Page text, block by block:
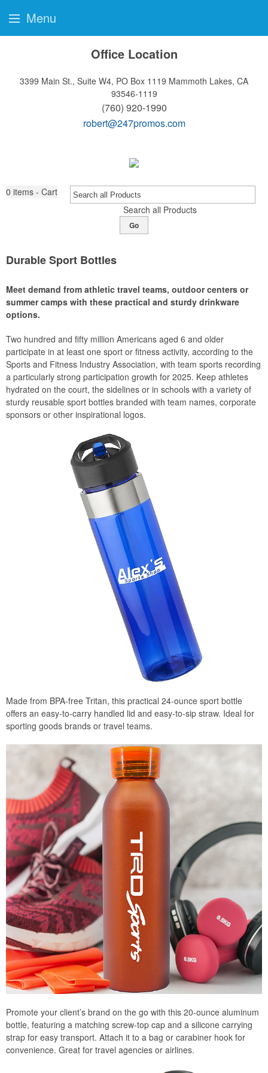
Office Location
3399 Main St., Suite W4, PO Box 1119 Mammoth Lakes, CA
93546-1119
(760) 920-1990
robert@247promos.com
0 items - Cart
Search all Products
Go
Durable Sport Bottles
Meet demand from athletic travel teams, outdoor centers or
summer camps with these practical and sturdy drinkware
options.
Two hundred and fifty million Americans aged 6 and older
participate in at least one sport or fitness activity, according to the
Sports and Fitness Industry Association, with team sports recording
a particularly strong participation growth for 2025. Keep athletes
hydrated on the court, the sidelines or in schools with a variety of
sturdy reusable sport bottles branded with team names, corporate
sponsors or other inspirational logos.
Made from BPA-free Tritan, this practical 24-ounce sport bottle
offers an easy-to-carry handled lid and easy-to-sip straw. Ideal for
sporting goods brands or travel teams.
Promote your client’s brand on the go with this 20-ounce aluminum
bottle, featuring a matching screw-top cap and a silicone carrying
strap for easy transport. Attach it to a bag or carabiner hook for
convenience. Great for travel agencies or airlines.
Menu